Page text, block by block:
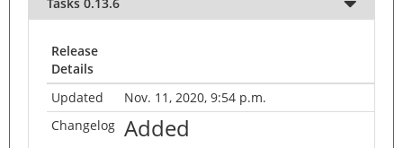
Release
Details
Updated
Nov. 11, 2020, 9:54 p.m.
Changelog Added